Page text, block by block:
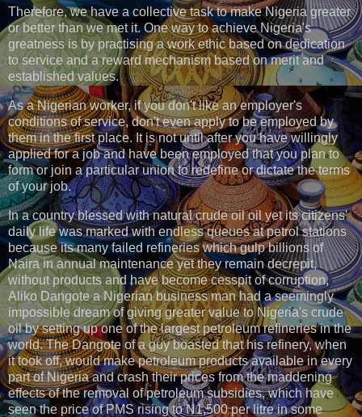
Therefore, we have a collective task to make Nigeria greater
or better than we met it. One way to achieve Nigeria's
greatness is by practising a work ethic based on dedication
to service and a reward mechanism based on merit and
established values.
As a Nigerian worker, if you don't like an employer's
conditions of service, don't even apply to be employed by
them in the first place. It is not until after you have willingly
applied for a job and have been employed that you plan to
form or join a particular union to redefine or dictate the terms
of your job.
In a country blessed with natural crude oil oil yet its citizens'
daily life was marked with endless queues at petrol stations
because its many failed refineries which gulp billions of
Naira in annual maintenance yet they remain decrepit,
without products and have become cesspit of corruption,
Aliko Dangote a Nigerian business man had a seemingly
impossible dream of giving greater value to Nigeria's crude
oil by setting up one of the largest petroleum refineries in the
world. The Dangote of a guy boasted that his refinery, when
it took off, would make petroleum products available in every
part of Nigeria and crash their prices from the maddening
effects of the removal of petroleum subsidies, which have
seen the price of PMS rising to N1,500 per litre in some